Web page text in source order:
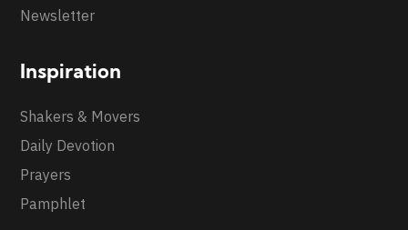
Newsletter
Inspiration
Shakers & Movers
Daily Devotion
Prayers
Pamphlet